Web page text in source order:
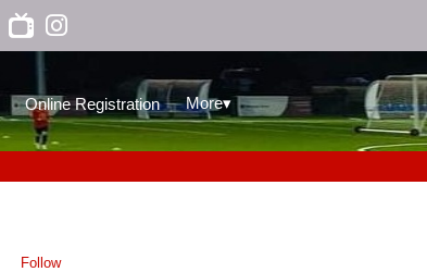
Online Registration More▾
Follow